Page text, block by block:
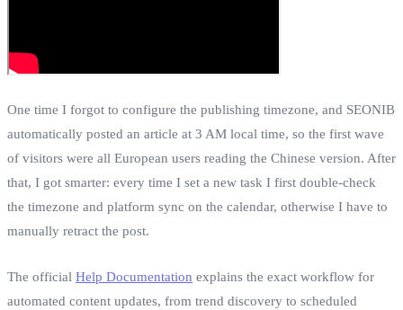
One time I forgot to configure the publishing timezone, and SEONIB
automatically posted an article at 3 AM local time, so the first wave
of visitors were all European users reading the Chinese version. After
that, I got smarter: every time I set a new task I first double‑check
the timezone and platform sync on the calendar, otherwise I have to
manually retract the post.
The official Help Documentation explains the exact workflow for
automated content updates, from trend discovery to scheduled